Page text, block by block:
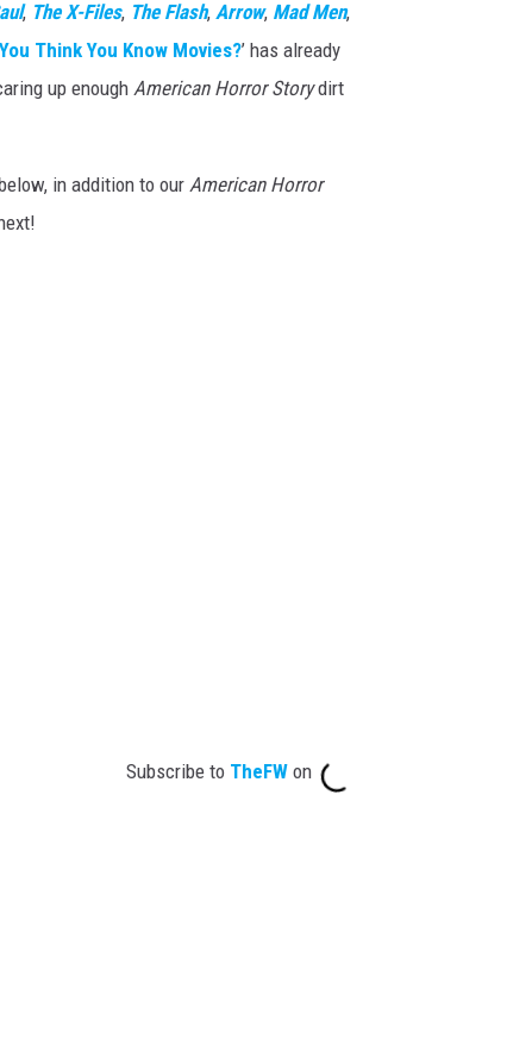
, The X-Files, The Flash, Arrow, Mad Men,
You Think You Know Movies?’ has already
up enough American Horror Storydirt
in addition to our American Horror
Subscribe to TheFW on